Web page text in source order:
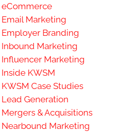
eCommerce
Email Marketing
Employer Branding
Inbound Marketing
Influencer Marketing
Inside KWSM
KWSM Case Studies
Lead Generation
Mergers & Acquisitions
Nearbound Marketing